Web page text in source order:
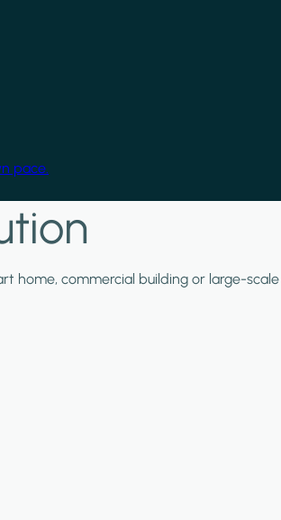
pace.
home, commercial building or large-scale